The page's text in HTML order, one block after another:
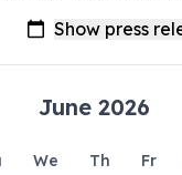
June 2026
We Th Fr